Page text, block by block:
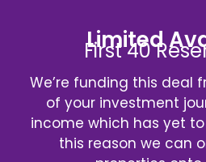
Limited
First 40
We’re funding this deal
of your investment
income which has yet
this reason we can